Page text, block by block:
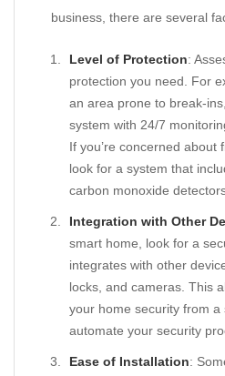
business, there are several
Level of Protection:
protection you need. For
an area prone to break-
system with 24/7
If you’re concerned about
look for a system that
carbon monoxide
Integration with Other
smart home, look for a
integrates with other
locks, and cameras. This
your home security from a
automate your security
Ease of Installation: